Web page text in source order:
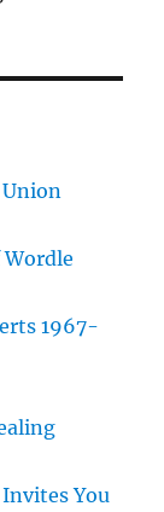
Union
Wordle
1967-
You